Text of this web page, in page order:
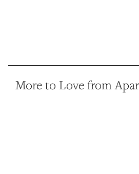
More to Love from